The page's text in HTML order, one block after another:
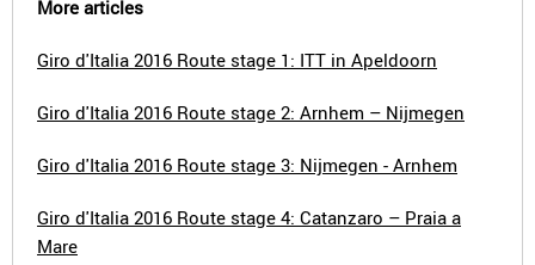
More articles
Giro d'Italia 2016 Route stage 1: ITT in Apeldoorn
Giro d'Italia 2016 Route stage 2: Arnhem – Nijmegen
Giro d'Italia 2016 Route stage 3: Nijmegen - Arnhem
Giro d'Italia 2016 Route stage 4: Catanzaro – Praia a
Mare